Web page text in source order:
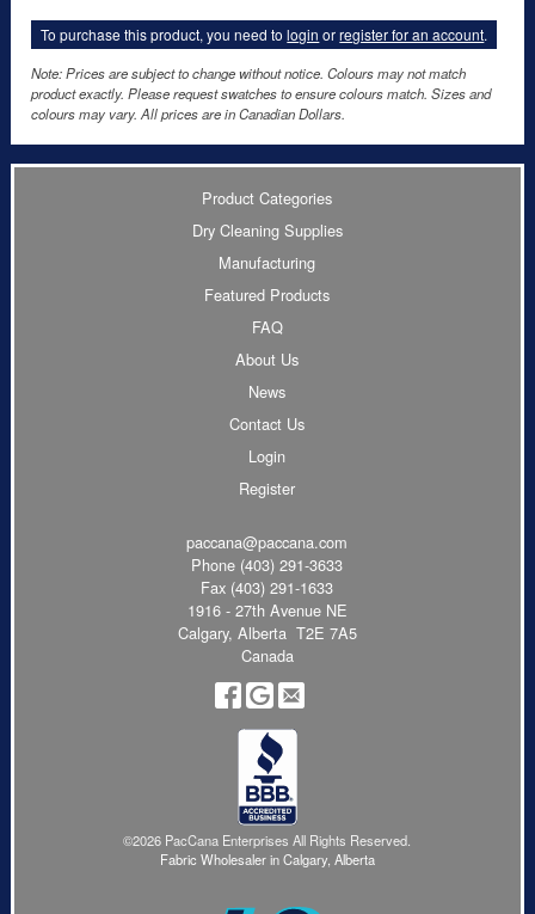
To purchase this product, you need tologin orregister for an account.
Note: Prices are subject to change without notice. Colours may not match
product exactly. Please request swatches to ensure colours match. Sizes and
colours may vary. All prices are in Canadian Dollars.
Product Categories
Dry Cleaning Supplies
Manufacturing
Featured Products
FAQ
About Us
News
Contact Us
Login
Register
paccana@paccana.com
Phone (403) 291-3633
Fax (403) 291-1633
1916 - 27th Avenue NE
Calgary, Alberta T2E 7A5
Canada
©2026 PacCana Enterprises All Rights Reserved.
Fabric Wholesaler in Calgary, Alberta